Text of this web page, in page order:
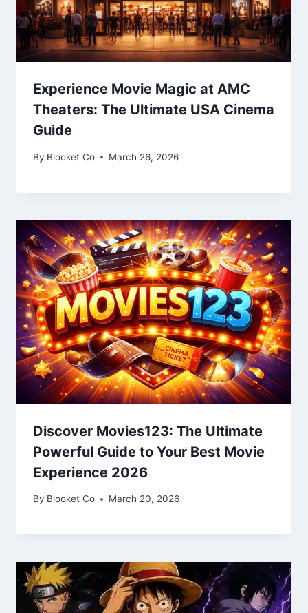
Experience Movie Magic at AMC
Theaters: The Ultimate USA Cinema
Guide
By Blooket Co March 26, 2026
Discover Movies123: The Ultimate
Powerful Guide to Your Best Movie
Experience 2026
By Blooket Co March 20, 2026